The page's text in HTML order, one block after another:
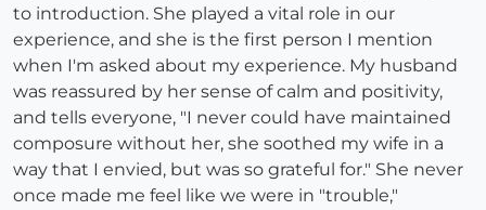
to introduction. She played a vital role in our
experience, and she is the first person I mention
when I'm asked about my experience. My husband
was reassured by her sense of calm and positivity,
and tells everyone, "I never could have maintained
composure without her, she soothed my wife in a
way that I envied, but was so grateful for." She never
once made me feel like we were in "trouble,"